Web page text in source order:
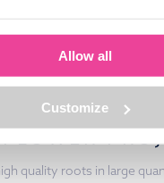
Allow all
Customize
quality roots in large